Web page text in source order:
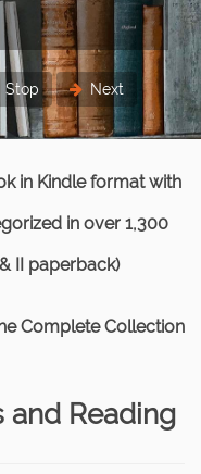
Parker
Stop Next
in Kindle format with
in over 1,300
II paperback)
Complete Collection
and Reading